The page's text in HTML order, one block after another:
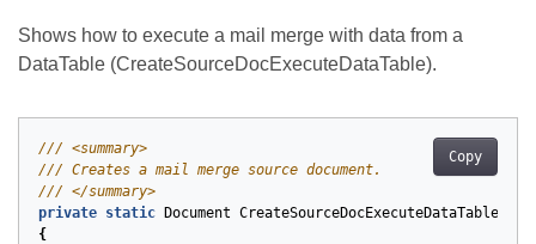
Shows how to execute a mail merge with data from a
DataTable (CreateSourceDocExecuteDataTable).
Copy
/// <summary>
/// Creates a mail merge source document.
/// </summary>
private static Document CreateSourceDocExecuteDataTable
{